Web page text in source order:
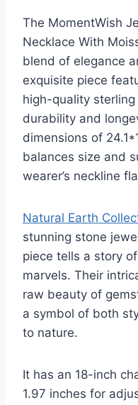
The MomentWish
Necklace With
blend of elegance
exquisite piece
high-quality
durability and
dimensions of
balances size and
wearer’s neckline
Natural Earth
stunning stone
piece tells a story
marvels. Their
raw beauty of
a symbol of both
to nature.
It has an 18-inch
1.97 inches for